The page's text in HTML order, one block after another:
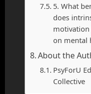
5. What
does
motivation
on mental
About the
PsyForU
Collective